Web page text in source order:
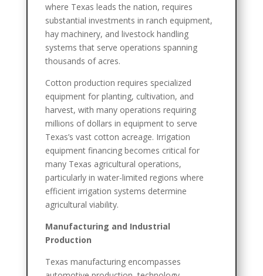
where Texas leads the nation, requires
substantial investments in ranch equipment,
hay machinery, and livestock handling
systems that serve operations spanning
thousands of acres.
Cotton production requires specialized
equipment for planting, cultivation, and
harvest, with many operations requiring
millions of dollars in equipment to serve
Texas’s vast cotton acreage. Irrigation
equipment financing becomes critical for
many Texas agricultural operations,
particularly in water-limited regions where
efficient irrigation systems determine
agricultural viability.
Manufacturing and Industrial
Production
Texas manufacturing encompasses